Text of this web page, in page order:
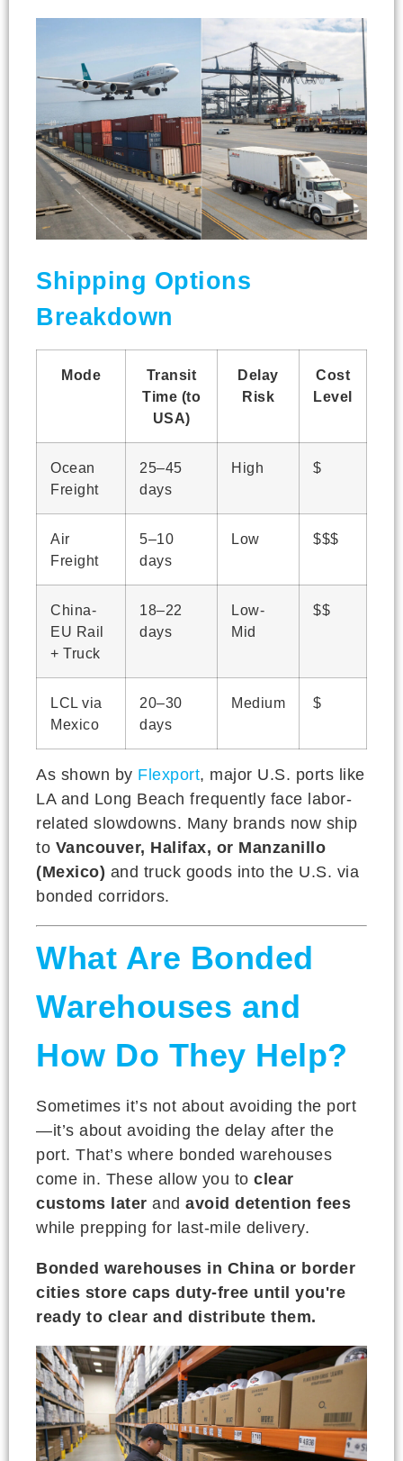
Shipping Options
Breakdown
Mode
Transit
Time (to
USA)
Delay
Risk
Cost
Level
Ocean
Freight
25–45
days
High $
Air
Freight
5–10
days
Low $$$
China-
EU Rail
+ Truck
18–22
days
Low-
Mid
$$
LCL via
Mexico
20–30
days
Medium $
As shown by Flexport, major U.S. ports like
LA and Long Beach frequently face labor-
related slowdowns. Many brands now ship
to Vancouver, Halifax, or Manzanillo
(Mexico) and truck goods into the U.S. via
bonded corridors.
What Are Bonded
Warehouses and
How Do They Help?
Sometimes it’s not about avoiding the port
—it’s about avoiding the delay after the
port. That’s where bonded warehouses
come in. These allow you to clear
customs later and avoid detention fees
while prepping for last-mile delivery.
Bonded warehouses in China or border
cities store caps duty-free until you're
ready to clear and distribute them.